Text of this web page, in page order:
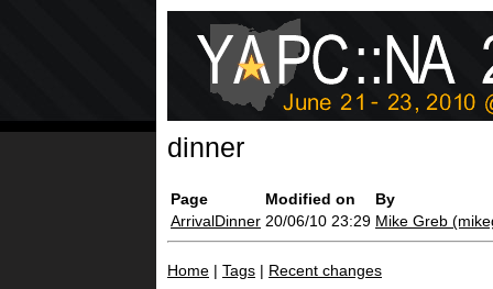
dinner
Page Modified on
By
ArrivalDinner 20/06/10 23:29 Mike Greb
Home | Tags | Recent changes